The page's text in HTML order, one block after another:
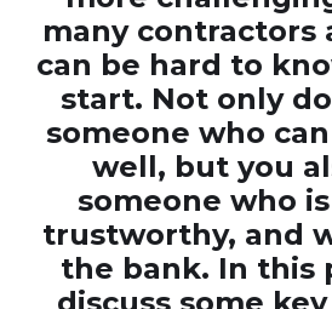
many contractors
can be hard to
start. Not only
someone who
well, but you
someone who
trustworthy, and
the bank. In this